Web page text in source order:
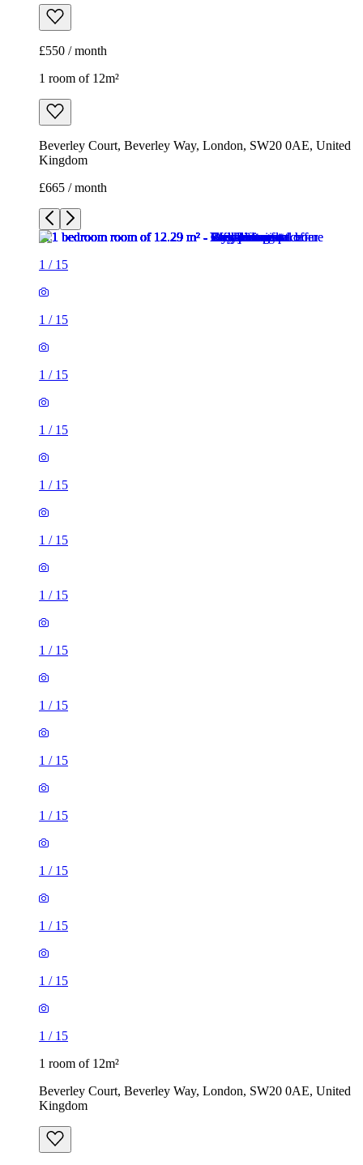
£550 / month
1 room of 12m²
Beverley Court, Beverley Way, London, SW20 0AE, United
Kingdom
£665 / month
1 / 15
1 / 15
1 / 15
1 / 15
1 / 15
1 / 15
1 / 15
1 / 15
1 / 15
1 / 15
1 / 15
1 / 15
1 / 15
1 / 15
1 / 15
1 room of 12m²
Beverley Court, Beverley Way, London, SW20 0AE, United
Kingdom